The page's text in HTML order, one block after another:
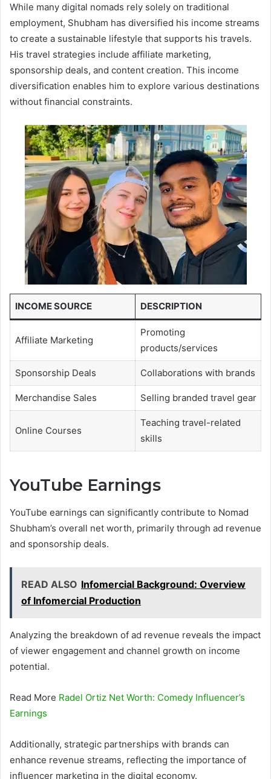
While many digital nomads rely solely on traditional
employment, Shubham has diversified his income streams
to create a sustainable lifestyle that supports his travels.
His travel strategies include affiliate marketing,
sponsorship deals, and content creation. This income
diversification enables him to explore various destinations
without financial constraints.
INCOME SOURCE DESCRIPTION
Affiliate Marketing
Promoting
products/services
Sponsorship Deals Collaborations with brands
Merchandise Sales Selling branded travel gear
Online Courses
Teaching travel-related
skills
YouTube Earnings
YouTube earnings can significantly contribute to Nomad
Shubham’s overall net worth, primarily through ad revenue
and sponsorship deals.
READ ALSO Infomercial Background: Overview
of Infomercial Production
Analyzing the breakdown of ad revenue reveals the impact
of viewer engagement and channel growth on income
potential.
Read More Radel Ortiz Net Worth: Comedy Influencer’s
Earnings
Additionally, strategic partnerships with brands can
enhance revenue streams, reflecting the importance of
influencer marketing in the digital economy.